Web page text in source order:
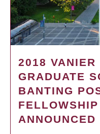
2018 VANIER
GRADUATE
BANTING
ANNOUNCED